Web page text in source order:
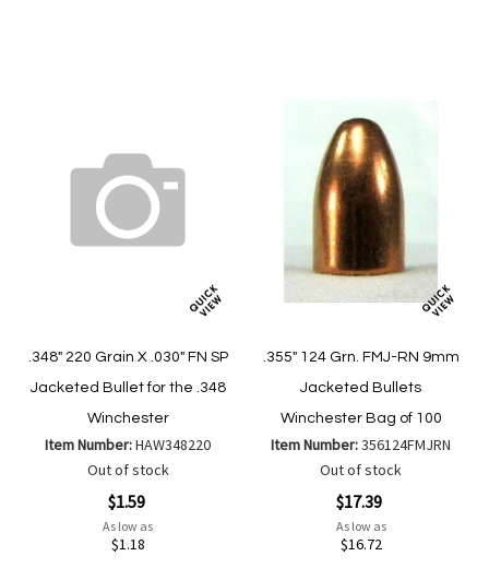
.348" 220 Grain X .030" FN SP
Jacketed Bullet for the .348
Winchester
Item Number:HAW348220
Out of stock
$1.59
As low as
$1.18
.355" 124 Grn. FMJ-RN 9mm
Jacketed Bullets
Winchester Bag of 100
Item Number:356124FMJRN
Out of stock
$17.39
As low as
$16.72